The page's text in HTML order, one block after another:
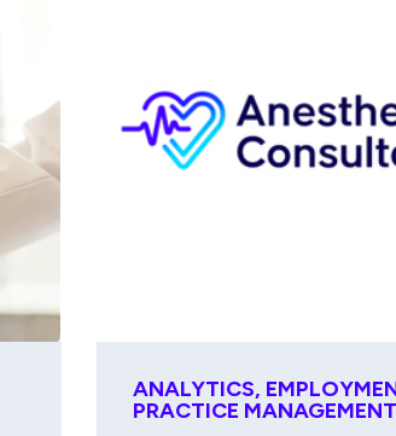
ANALYTICS,
PRACTICE MANAGEMENT